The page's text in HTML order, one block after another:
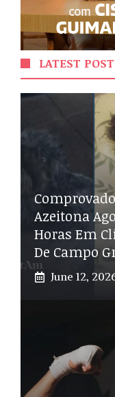
LATEST
Azeitona
Horas Em
De Campo
June 12,